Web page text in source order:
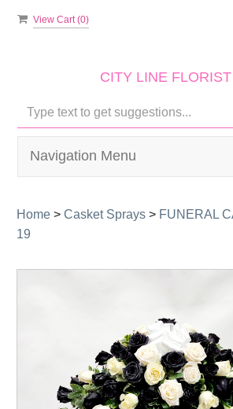
View Cart (0)
CITY LINE FLORIST
Navigation Menu
Home > Casket Sprays > FUNERAL
19